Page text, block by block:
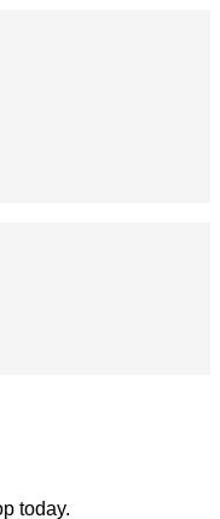
today.